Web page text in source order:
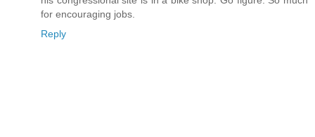
for encouraging jobs.
Reply